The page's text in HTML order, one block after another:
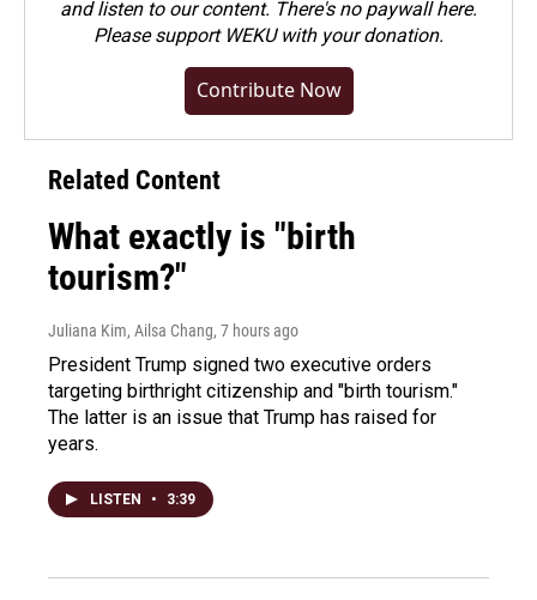
and listen to our content. There's no paywall here.
Pleasesupport WEKU with your donation.
Contribute Now
Related Content
What exactly is "birth
tourism?"
Juliana Kim, Ailsa Chang, 7 hours ago
President Trump signed two executive orders
targeting birthright citizenship and "birth tourism."
The latter is an issue that Trump has raised for
years.
LISTEN • 3:39